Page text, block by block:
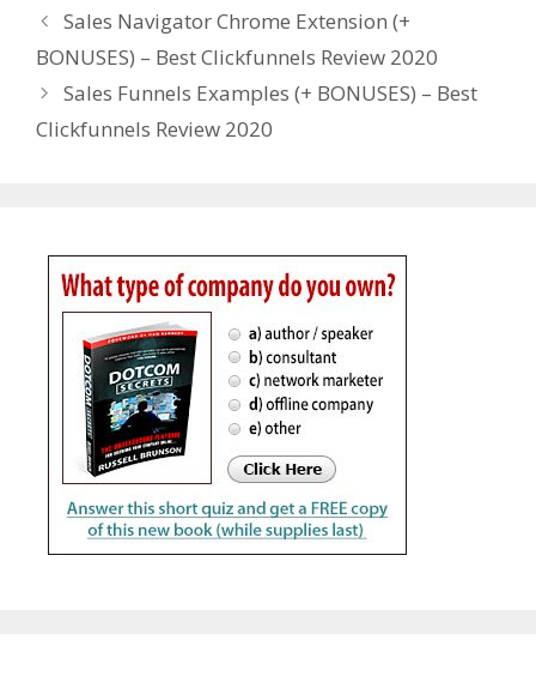
Sales Navigator Chrome Extension (+
BONUSES) – Best Clickfunnels Review 2020
Sales Funnels Examples (+ BONUSES) – Best
Clickfunnels Review 2020